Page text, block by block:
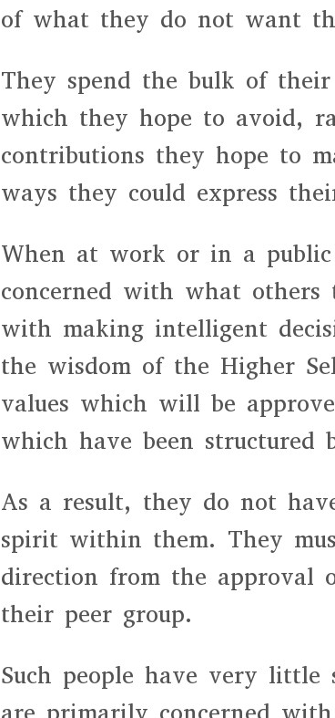
of what they do not want
They spend the bulk of
which they hope to avoid,
contributions they hope to
ways they could express
When at work or in a
concerned with what
with making intelligent
the wisdom of the Higher
values which will be
which have been structured
As a result, they do not
spirit within them. They
direction from the approval
their peer group.
Such people have very little